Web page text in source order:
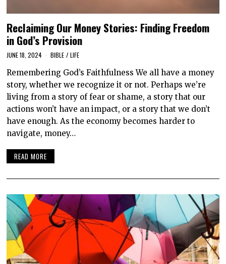
Reclaiming Our Money Stories: Finding Freedom
in God’s Provision
JUNE 18, 2024 BIBLE / LIFE
Remembering God’s Faithfulness We all have a money
story, whether we recognize it or not. Perhaps we’re
living from a story of fear or shame, a story that our
actions won’t have an impact, or a story that we don’t
have enough. As the economy becomes harder to
navigate, money…
READ MORE